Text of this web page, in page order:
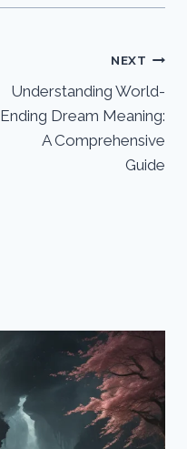
NEXT
Understanding World-
Ending Dream Meaning:
A Comprehensive
Guide